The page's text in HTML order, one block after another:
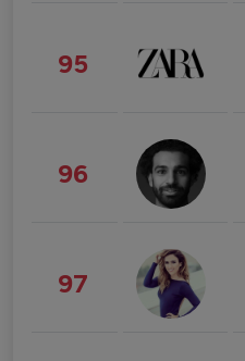
95
96
97